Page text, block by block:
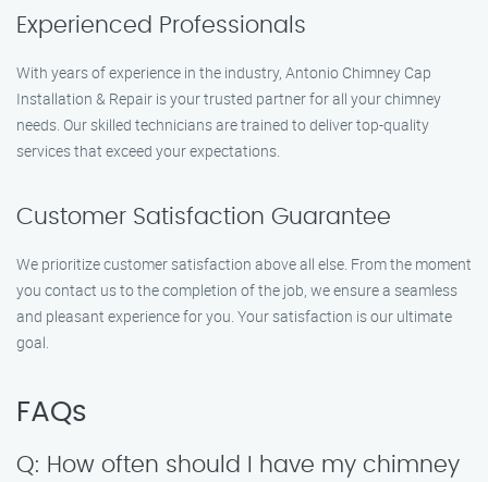
Experienced Professionals
With years of experience in the industry, Antonio Chimney Cap
Installation & Repair is your trusted partner for all your chimney
needs. Our skilled technicians are trained to deliver top-quality
services that exceed your expectations.
Customer Satisfaction Guarantee
We prioritize customer satisfaction above all else. From the moment
you contact us to the completion of the job, we ensure a seamless
and pleasant experience for you. Your satisfaction is our ultimate
goal.
FAQs
Q: How often should I have my chimney